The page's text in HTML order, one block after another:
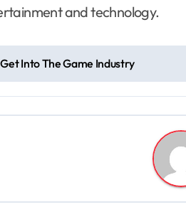
and technology.
Get Into The Game Industry